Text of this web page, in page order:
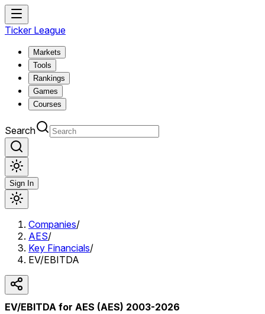
Ticker League
Markets
Tools
Rankings
Games
Courses
Search
Sign In
Companies/
AES/
Key Financials/
EV/EBITDA
EV/EBITDA for AES (AES) 2003-2026